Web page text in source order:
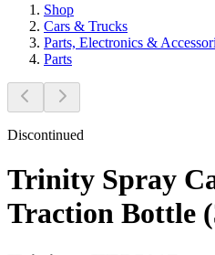
Shop
Cars & Trucks
Parts, Electronics &
Parts
Discontinued
Trinity Spray
Traction Bottle